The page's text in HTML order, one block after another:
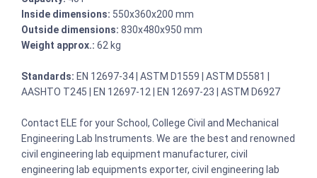
Inside dimensions: 550x360x200 mm
Outside dimensions: 830x480x950 mm
Weight approx.: 62 kg
Standards: EN 12697-34 | ASTM D1559 | ASTM D5581 |
AASHTO T245 | EN 12697-12 | EN 12697-23 | ASTM D6927
Contact ELE for your School, College Civil and Mechanical
Engineering Lab Instruments. We are the best and renowned
civil engineering lab equipment manufacturer, civil
engineering lab equipments exporter, civil engineering lab